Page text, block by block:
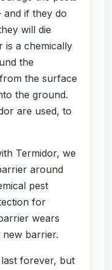
if they do
will die
is a chemically
the
the surface
the ground.
are used, to
Termidor, we
around
pest
for
wears
barrier.
forever, but